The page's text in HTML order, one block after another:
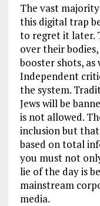
The vast
this digital trap
to regret it later.
over their
booster shots, as
Independent
the system.
Jews will be
is not allowed.
inclusion but
based on total
you must not
lie of the day is
mainstream
media.